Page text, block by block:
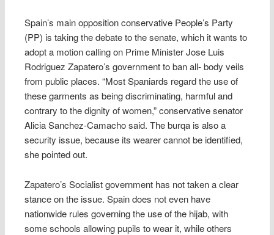
Spain’s main opposition conservative People’s Party
(PP) is taking the debate to the senate, which it wants to
adopt a motion calling on Prime Minister Jose Luis
Rodriguez Zapatero’s government to ban all- body veils
from public places. “Most Spaniards regard the use of
these garments as being discriminating, harmful and
contrary to the dignity of women,” conservative senator
Alicia Sanchez-Camacho said. The burqa is also a
security issue, because its wearer cannot be identified,
she pointed out.
Zapatero’s Socialist government has not taken a clear
stance on the issue. Spain does not even have
nationwide rules governing the use of the hijab, with
some schools allowing pupils to wear it, while others